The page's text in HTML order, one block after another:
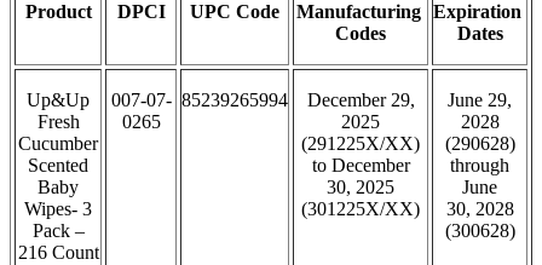
Product DPCI UPC Code
Manufacturing
Codes
Expiration
Dates
Up&Up
Fresh
Cucumber
Scented
Baby
Wipes- 3
Pack –
216 Count
007-07-
0265
85239265994
December 29,
2025
(291225X/XX)
to December
30, 2025
(301225X/XX)
June 29,
2028
(290628)
through
June
30, 2028
(300628)